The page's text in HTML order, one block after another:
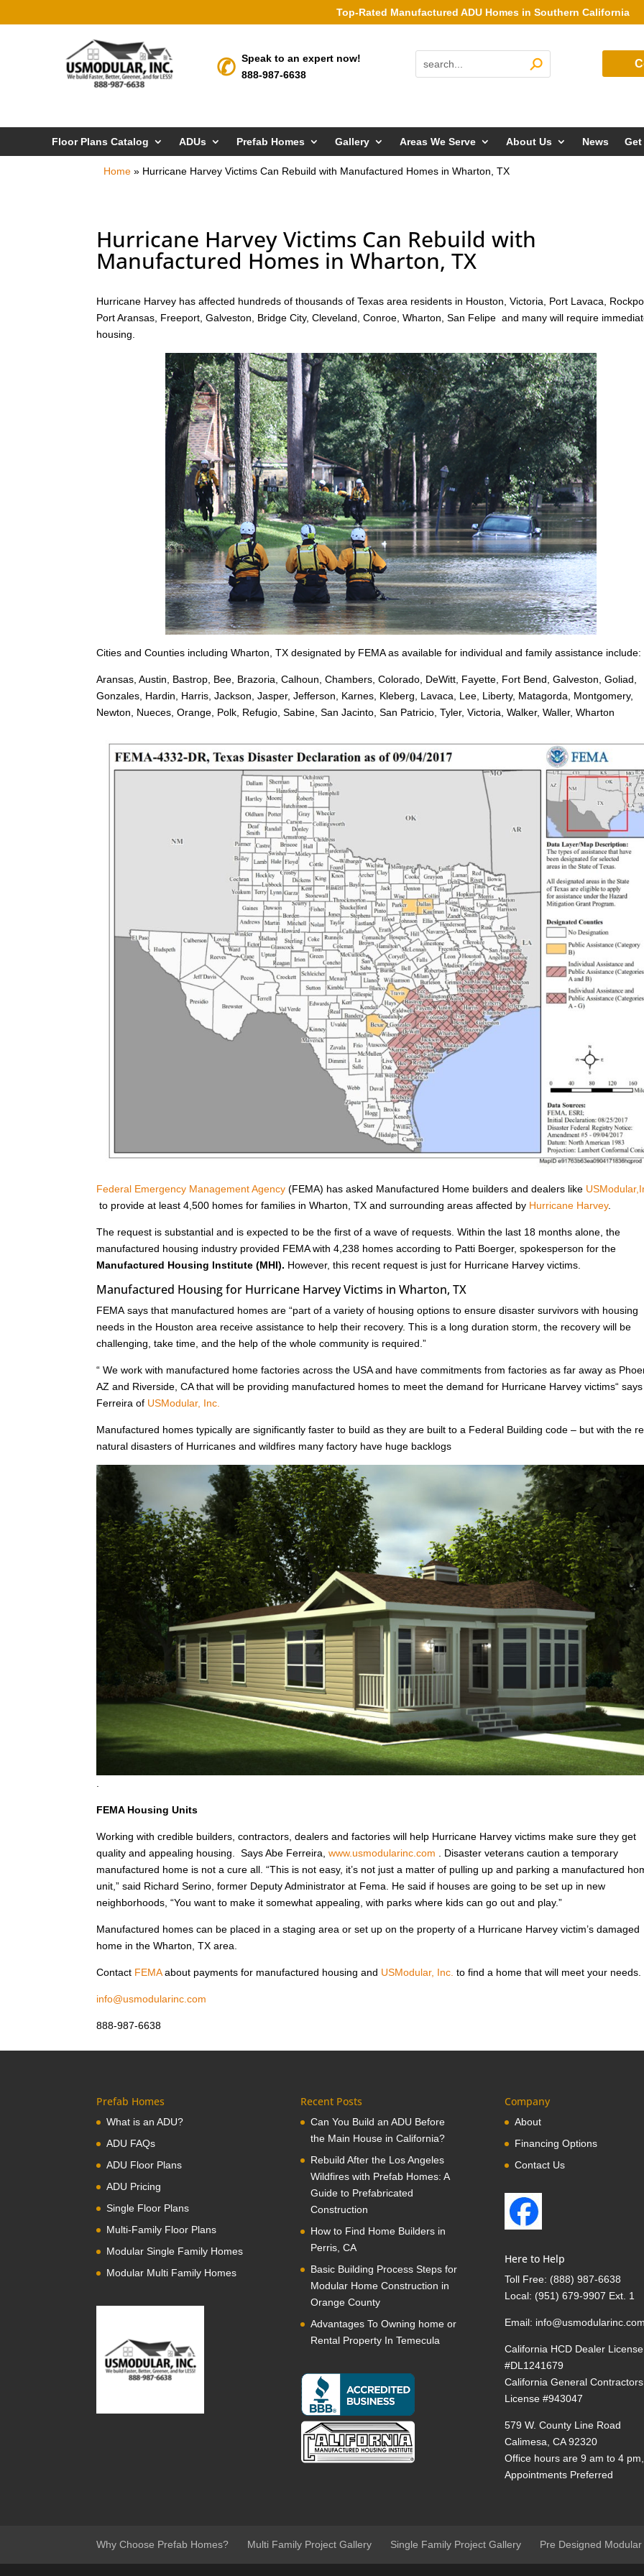
Top-Rated Manufactured ADU Homes in Southern California
Speak to an expert now!
888-987-6638
Floor Plans Catalog ADUs Prefab Homes Gallery Areas We Serve About Us News
Home » Hurricane Harvey Victims Can Rebuild with Manufactured Homes in Wharton, TX
Hurricane Harvey Victims Can Rebuild with
Manufactured Homes in Wharton, TX
Hurricane Harvey has affected hundreds of thousands of Texas area residents in Houston, Victoria, Port Lavaca,
Port Aransas, Freeport, Galveston, Bridge City, Cleveland, Conroe, Wharton, San Felipe and many will require
housing.
Cities and Counties including Wharton, TX designated by FEMA as available for individual and family assistance include:
Aransas, Austin, Bastrop, Bee, Brazoria, Calhoun, Chambers, Colorado, DeWitt, Fayette, Fort Bend, Galveston, Goliad,
Gonzales, Hardin, Harris, Jackson, Jasper, Jefferson, Karnes, Kleberg, Lavaca, Lee, Liberty, Matagorda, Montgomery,
Newton, Nueces, Orange, Polk, Refugio, Sabine, San Jacinto, San Patricio, Tyler, Victoria, Walker, Waller, Wharton
Federal Emergency Management Agency (FEMA) has asked Manufactured Home builders and dealers like
to provide at least 4,500 homes for families in Wharton, TX and surrounding areas affected by Hurricane Harvey.
The request is substantial and is expected to be the first of a wave of requests. Within the last 18 months alone, the
manufactured housing industry provided FEMA with 4,238 homes according to Patti Boerger, spokesperson for the
Manufactured Housing Institute (MHI). However, this recent request is just for Hurricane Harvey victims.
Manufactured Housing for Hurricane Harvey Victims in Wharton, TX
FEMA says that manufactured homes are “part of a variety of housing options to ensure disaster survivors with housing
needs in the Houston area receive assistance to help their recovery. This is a long duration storm, the recovery will be
challenging, take time, and the help of the whole community is required.”
“ We work with manufactured home factories across the USA and have commitments from factories as far away as
AZ and Riverside, CA that will be providing manufactured homes to meet the demand for Hurricane Harvey victims“
Ferreira of USModular, Inc.
Manufactured homes typically are significantly faster to build as they are built to a Federal Building code – but with the
natural disasters of Hurricanes and wildfires many factory have huge backlogs
FEMA Housing Units
Working with credible builders, contractors, dealers and factories will help Hurricane Harvey victims make sure they get
quality and appealing housing. Says Abe Ferreira,www.usmodularinc.com . Disaster veterans caution a temporary
manufactured home is not a cure all. “This is not easy, it’s not just a matter of pulling up and parking a manufactured
unit,” said Richard Serino, former Deputy Administrator at Fema. He said if houses are going to be set up in new
neighborhoods, “You want to make it somewhat appealing, with parks where kids can go out and play.”
Manufactured homes can be placed in a staging area or set up on the property of a Hurricane Harvey victim’s damaged
home in the Wharton, TX area.
Contact FEMAabout payments for manufactured housing and USModular, Inc. to find a home that will meet your needs.
info@usmodularinc.com
888-987-6638
Prefab Homes
What is an ADU?
ADU FAQs
ADU Floor Plans
ADU Pricing
Single Floor Plans
Multi-Family Floor Plans
Modular Single Family Homes
Modular Multi Family Homes
Recent Posts
Can You Build an ADU Before
the Main House in California?
Rebuild After the Los Angeles
Wildfires with Prefab Homes: A
Guide to Prefabricated
Construction
How to Find Home Builders in
Perris, CA
Basic Building Process Steps for
Modular Home Construction in
Orange County
Advantages To Owning home or
Rental Property In Temecula
Company
About
Financing Options
Contact Us
Here to Help
Toll Free: (888) 987-6638
Local: (951) 679-9907 Ext. 1
Email:
California HCD Dealer License
#DL1241679
California General Contractors
License #943047
579 W. County Line Road
Calimesa, CA 92320
Office hours are 9 am to 4
Appointments Preferred
Why Choose Prefab Homes? Multi Family Project Gallery Single Family Project Gallery Pre Designed